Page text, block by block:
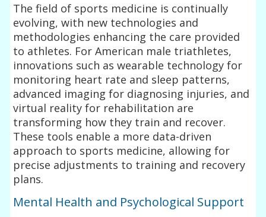
The field of sports medicine is continually
evolving, with new technologies and
methodologies enhancing the care provided
to athletes. For American male triathletes,
innovations such as wearable technology for
monitoring heart rate and sleep patterns,
advanced imaging for diagnosing injuries, and
virtual reality for rehabilitation are
transforming how they train and recover.
These tools enable a more data-driven
approach to sports medicine, allowing for
precise adjustments to training and recovery
plans.
Mental Health and Psychological Support